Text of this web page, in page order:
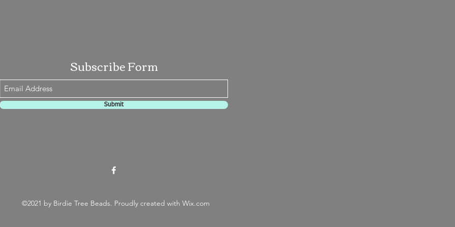
Subscribe Form
Submit
©2021 by Birdie Tree Beads. Proudly created with Wix.com